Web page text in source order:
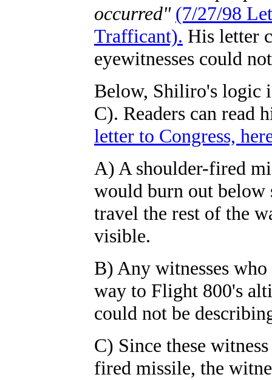
occurred" (7/27/98
Trafficant). His letter
eyewitnesses could
Below, Shiliro's logic
C). Readers can read
letter to Congress,
A) A shoulder-fired
would burn out below
travel the rest of the
visible.
B) Any witnesses
way to Flight 800's
could not be
C) Since these
fired missile, the